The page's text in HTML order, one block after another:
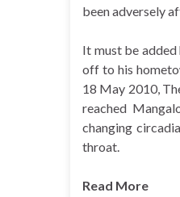
been adversely
It must be
off to his
18 May 2010,
reached
changing
throat.
Read More